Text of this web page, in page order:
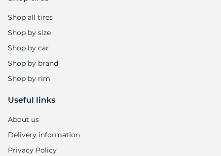
Shop all tires
Shop by size
Shop by car
Shop by brand
Shop by rim
Useful links
About us
Delivery information
Privacy Policy